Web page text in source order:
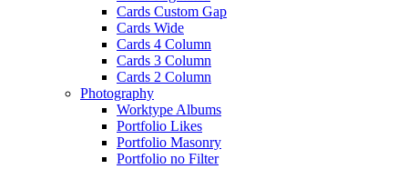
Cards Custom Gap
Cards Wide
Cards 4 Column
Cards 3 Column
Cards 2 Column
Photography
Worktype Albums
Portfolio Likes
Portfolio Masonry
Portfolio no Filter